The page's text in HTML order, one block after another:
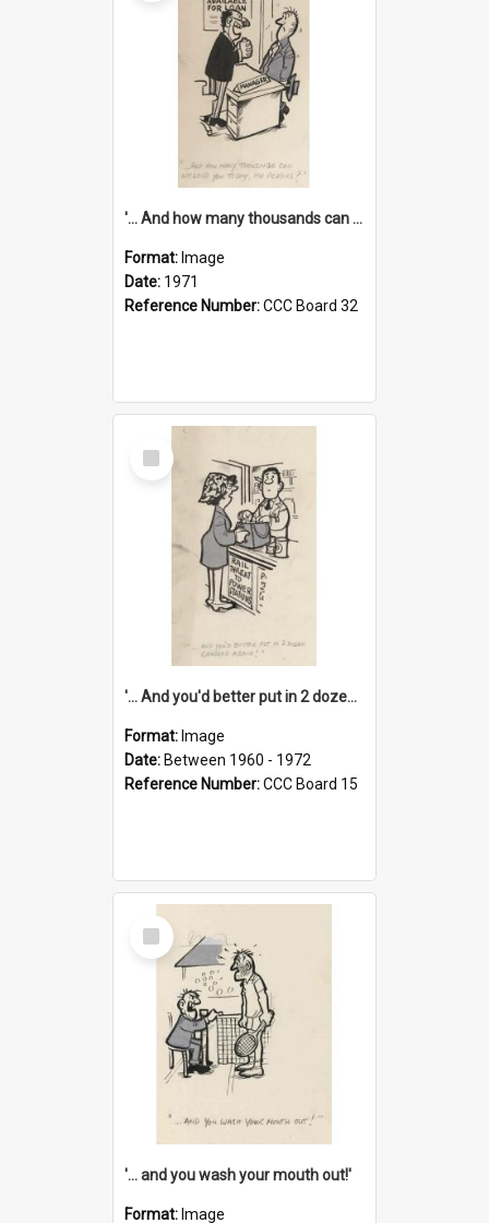
'... And how many thousands can we lend you today, Mr Ackers?'
Format: Image
Date: 1971
Reference Number:CCC Board 32
Select
Item
'... And you'd better put in 2 dozen candles again!'
Format: Image
Date: Between 1960 - 1972
Reference Number:CCC Board 15
Select
Item
'... and you wash your mouth out!'
Format: Image